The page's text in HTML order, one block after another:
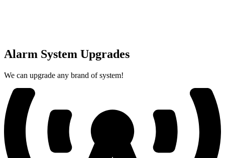
Alarm System Upgrades
We can upgrade any brand of system!